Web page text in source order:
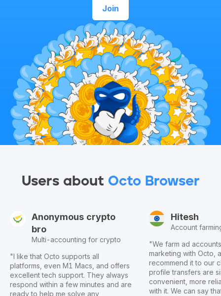
Join
Users about Octo Browser
Anonymous crypto
bro
Multi-accounting for crypto
"I like that Octo supports all
platforms, even M1 Macs, and offers
excellent tech support. They always
respond within a few minutes and are
ready to help me solve any
Hitesh
Account
"We farm ad
marketing with Octo,
recommend it to our
profile transfers are
convenient, more
with it. We can say